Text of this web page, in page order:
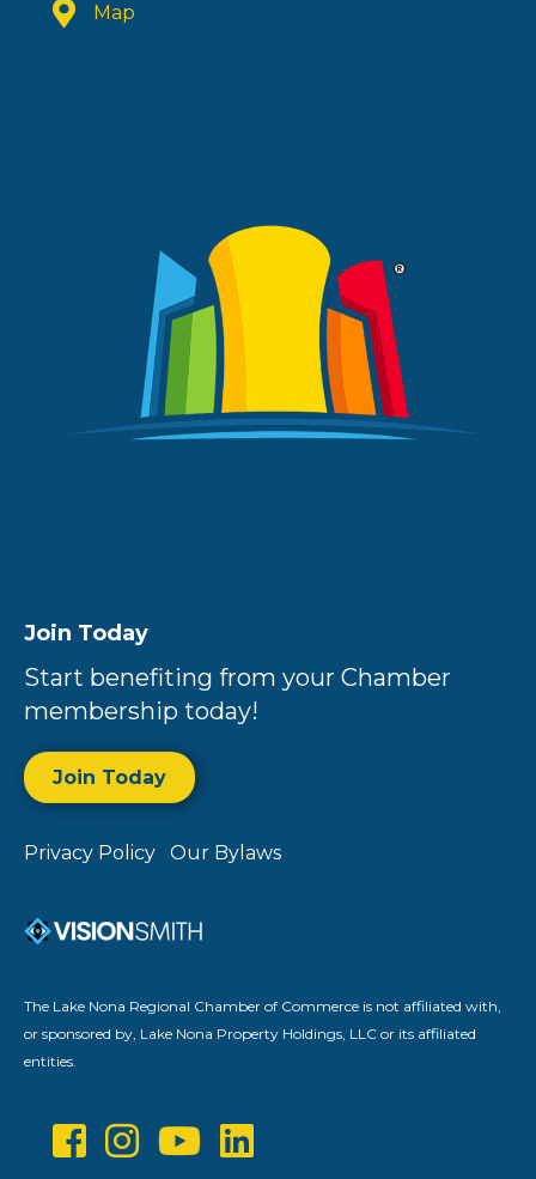
Map
Join Today
Start benefiting from your Chamber
membership today!
Join Today
Privacy Policy Our Bylaws
The Lake Nona Regional Chamber of Commerce is not affiliated with,
or sponsored by, Lake Nona Property Holdings, LLC or its affiliated
entities.